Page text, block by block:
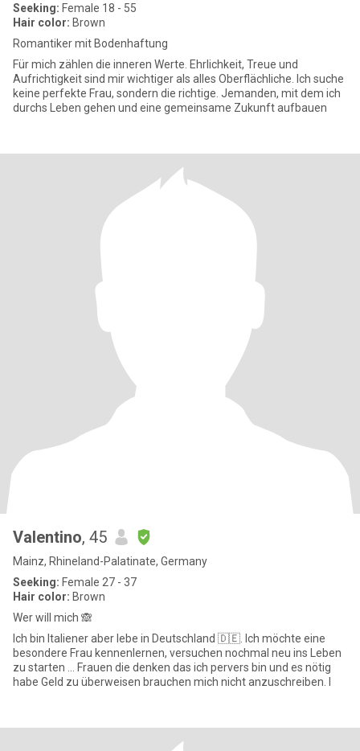
Seeking: Female 18 - 55
Hair color: Brown
Romantiker mit Bodenhaftung
Für mich zählen die inneren Werte. Ehrlichkeit, Treue und
Aufrichtigkeit sind mir wichtiger als alles Oberflächliche. Ich suche
keine perfekte Frau, sondern die richtige. Jemanden, mit dem ich
durchs Leben gehen und eine gemeinsame Zukunft aufbauen
Valentino, 45
Mainz, Rhineland-Palatinate, Germany
Seeking: Female 27 - 37
Hair color: Brown
Wer will mich 🙈
Ich bin Italiener aber lebe in Deutschland 🇩🇪. Ich möchte eine
besondere Frau kennenlernen, versuchen nochmal neu ins Leben
zu starten … Frauen die denken das ich pervers bin und es nötig
habe Geld zu überweisen brauchen mich nicht anzuschreiben. I